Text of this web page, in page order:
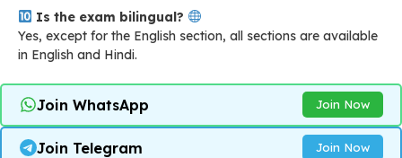
Is the exam bilingual?
Yes, except for the English section, all sections are available
in English and Hindi.
Join WhatsApp Join Now
Join Telegram Join Now